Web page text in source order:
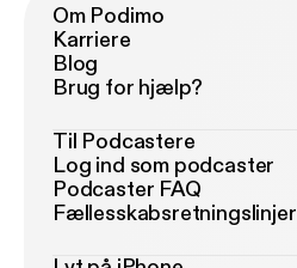
Om Podimo
Karriere
Blog
Brug for hjælp?
Til Podcastere
Log ind som podcaster
Podcaster FAQ
Fællesskabsretningslinjer